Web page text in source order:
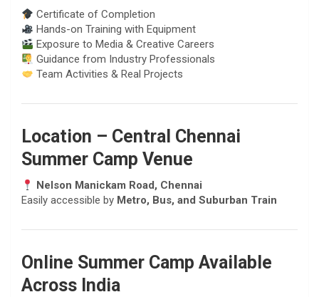
Certificate of Completion
Hands-on Training with Equipment
Exposure to Media & Creative Careers
Guidance from Industry Professionals
Team Activities & Real Projects
Location – Central Chennai
Summer Camp Venue
Nelson Manickam Road, Chennai
Easily accessible by Metro, Bus, and Suburban Train
Online Summer Camp Available
Across India